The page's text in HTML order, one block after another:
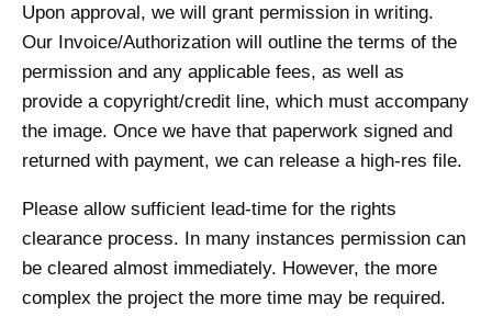
Upon approval, we will grant permission in writing.
Our Invoice/Authorization will outline the terms of the
permission and any applicable fees, as well as
provide a copyright/credit line, which must accompany
the image. Once we have that paperwork signed and
returned with payment, we can release a high-res file.
Please allow sufficient lead-time for the rights
clearance process. In many instances permission can
be cleared almost immediately. However, the more
complex the project the more time may be required.